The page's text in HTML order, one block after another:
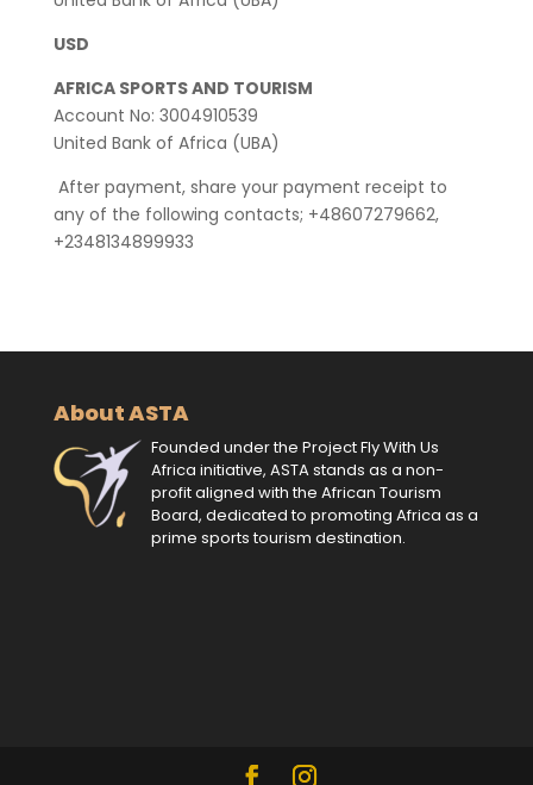
USD
AFRICA SPORTS AND TOURISM
Account No: 3004910539
United Bank of Africa (UBA)
After payment, share your payment receipt to
any of the following contacts; +48607279662,
+2348134899933
About ASTA
Founded under the Project Fly With Us
Africa initiative, ASTA stands as a non-
profit aligned with the African Tourism
Board, dedicated to promoting Africa as a
prime sports tourism destination.